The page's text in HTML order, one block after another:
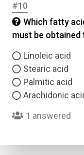
#10
Which fatty
must be obtained
Linoleic acid
Stearic acid
Palmitic acid
Arachidonic
1 answered